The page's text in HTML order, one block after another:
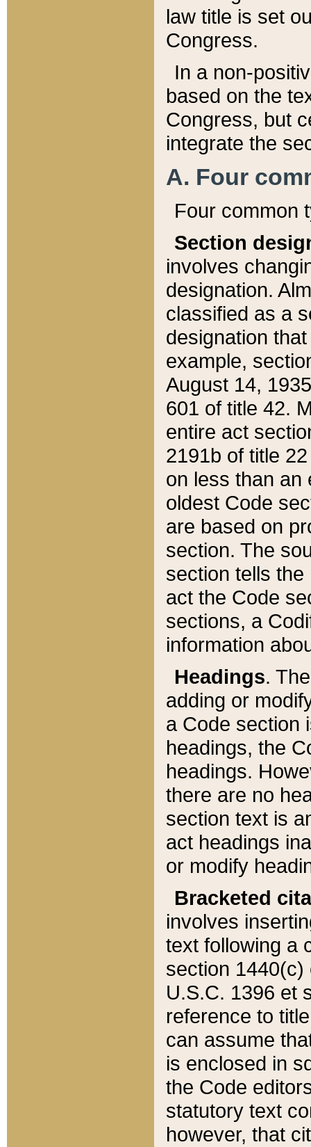
law title is set
Congress.
In a non-
based on the
Congress, but
integrate the
A. Four
Four common
Section
involves
designation.
classified as a
designation
example,
August 14,
601 of title 42.
entire act
2191b of title
on less than an
oldest Code
are based on
section. The
section tells
act the Code
sections, a
information
Headings.
adding or
a Code section
headings, the
headings.
there are no
section text is
act headings
or modify
Bracketed
involves
text following a
section 1440(c)
U.S.C. 1396 et
reference to
can assume
is enclosed in
the Code
statutory text
however, that